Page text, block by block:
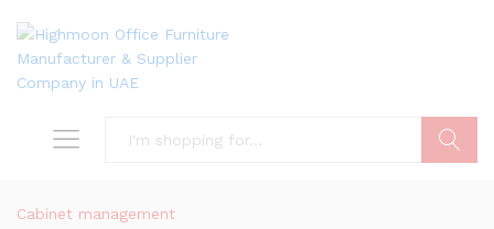
Cabinet management